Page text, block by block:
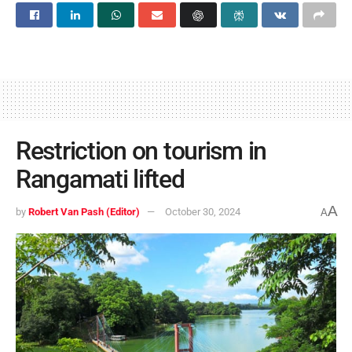
Restriction on tourism in
Rangamati lifted
by Robert Van Pash (Editor) October 30, 2024 AA